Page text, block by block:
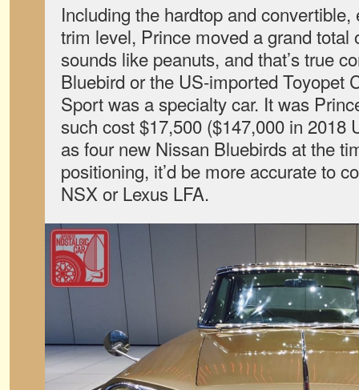
Including the hardtop and
trim level, Prince moved a grand
sounds like peanuts, and that’s true
Bluebird or the US-imported Toyopet
Sport was a specialty car. It was
such cost $17,500 ($147,000 in 2018
as four new Nissan Bluebirds at the
positioning, it’d be more accurate to
NSX or Lexus LFA.